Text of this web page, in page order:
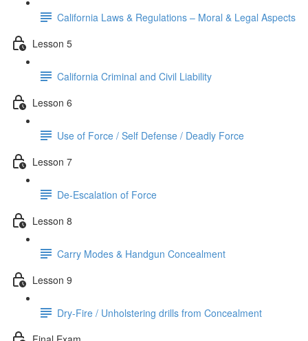
California Laws & Regulations – Moral & Legal Aspects
Lesson 5
California Criminal and Civil Liability
Lesson 6
Use of Force / Self Defense / Deadly Force
Lesson 7
De-Escalation of Force
Lesson 8
Carry Modes & Handgun Concealment
Lesson 9
Dry-Fire / Unholstering drills from Concealment